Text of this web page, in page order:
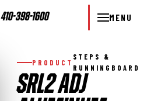
410-398-1600 MENU
PRODUCT
STEPS &
RUNNINGBOARD
SRL2 ADJ